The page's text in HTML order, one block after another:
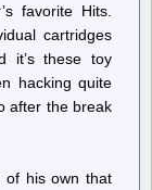
favorite Hits.
cartridges
it’s these toy
hacking quite
after the break
of his own that